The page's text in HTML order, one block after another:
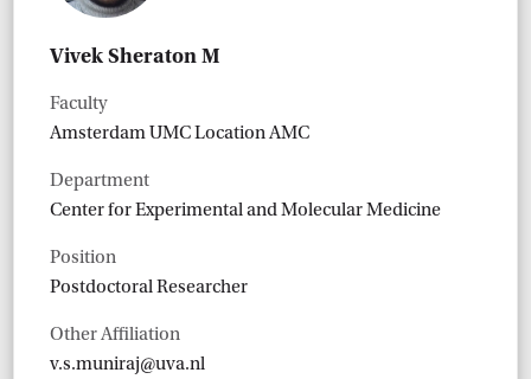
Vivek Sheraton M
Faculty
Amsterdam UMC Location AMC
Department
Center for Experimental and Molecular Medicine
Position
Postdoctoral Researcher
Other Affiliation
v.s.muniraj@uva.nl